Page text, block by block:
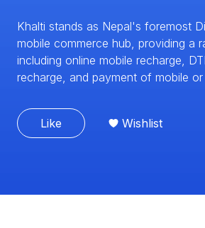
Khalti stands as Nepal's foremost
mobile commerce hub, providing a
including online mobile recharge,
recharge, and payment of mobile or
Like Wishlist